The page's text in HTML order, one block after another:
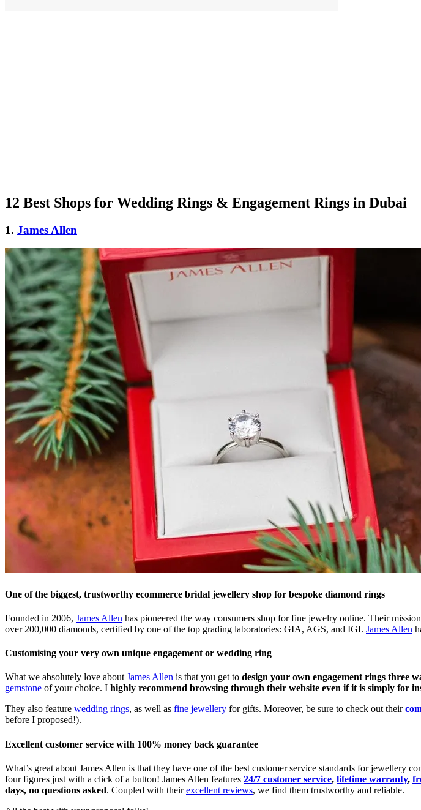
12 Best Shops for Wedding Rings & Engagement Rings in Dubai
1. James Allen
One of the biggest, trustworthy ecommerce bridal jewellery shop for bespoke diamond rings
Founded in 2006, James Allen has pioneered the way consumers shop for fine jewelry online. Their
over 200,000 diamonds, certified by one of the top grading laboratories: GIA, AGS, and IGI. James Allen
Customising your very own unique engagement or wedding ring
What we absolutely love aboutJames Allen is that you get to design your own engagement rings three
gemstone of your choice. I highly recommend browsing through their website even if it is simply for
They also feature wedding rings, as well as fine jewellery for gifts. Moreover, be sure to check out their
before I proposed!).
Excellent customer service with 100% money back guarantee
What’s great about James Allen is that they have one of the best customer service standards for
four figures just with a click of a button! James Allen features 24/7 customer service, lifetime warranty,
days, no questions asked. Coupled with theirexcellent reviews, we find them trustworthy and reliable.